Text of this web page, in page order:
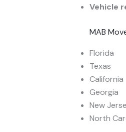
Vehicle
MAB
Florida
Texas
California
Georgia
New
North